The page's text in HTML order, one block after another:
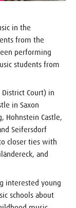
in the
from the
performing
students from
Court) in
in Saxon
Hohnstein Castle,
Seifersdorf
closer ties with
and
interested young
schools about